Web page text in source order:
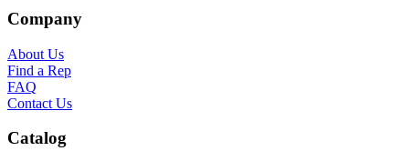
Company
About Us
Find a Rep
FAQ
Contact Us
Catalog